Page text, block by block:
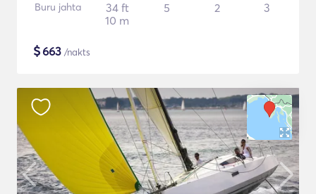
Buru jahta
34 ft
10 m
5 2 3
$663 /nakts